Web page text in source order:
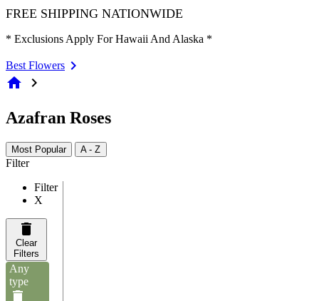
FREE SHIPPING NATIONWIDE
* Exclusions Apply For Hawaii And Alaska *
Best Flowers
home chevron_right
Azafran Roses
Most Popular A - Z
Filter
Filter
X
Clear
Filters
Any
type